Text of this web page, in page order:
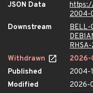
JSON Data
2004-
Downstream
BELL-
Withdrawn
2026-
Published
2004-
Modified
2026-